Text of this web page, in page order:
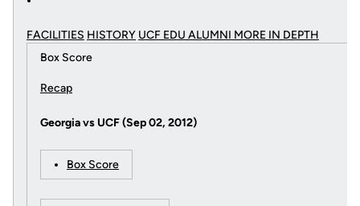
FACILITIES HISTORY UCF EDU ALUMNI MORE IN DEPTH
Box Score
Recap
Georgia vs UCF (Sep 02, 2012)
Box Score